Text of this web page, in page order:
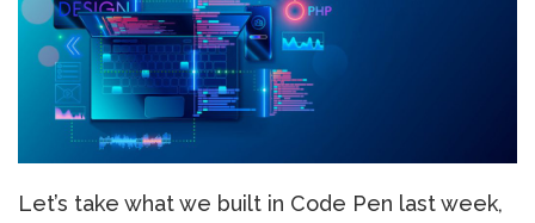
Let’s take what we built in Code Pen last week,